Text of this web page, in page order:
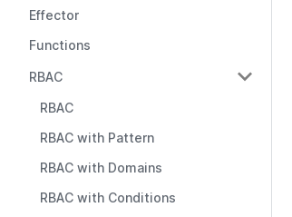
Effector
Functions
RBAC
RBAC
RBAC with Pattern
RBAC with Domains
RBAC with Conditions